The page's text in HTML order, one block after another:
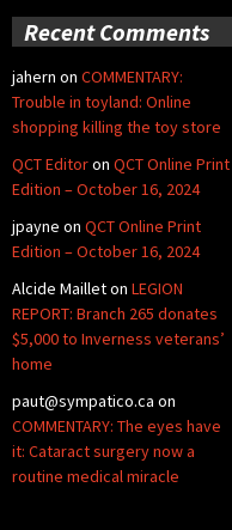
Recent Comments
jahern on COMMENTARY:
Trouble in toyland: Online
shopping killing the toy store
QCT Editoron QCT Online Print
Edition – October 16, 2024
jpayne on QCT Online Print
Edition – October 16, 2024
Alcide Mailleton LEGION
REPORT: Branch 265 donates
$5,000 to Inverness veterans’
home
paut@sympatico.ca on
COMMENTARY: The eyes have
it: Cataract surgery now a
routine medical miracle